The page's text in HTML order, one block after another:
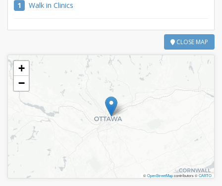
1 Walk in Clinics
CLOSE MAP
+
−
©OpenStreetMapcontributors ©CARTO